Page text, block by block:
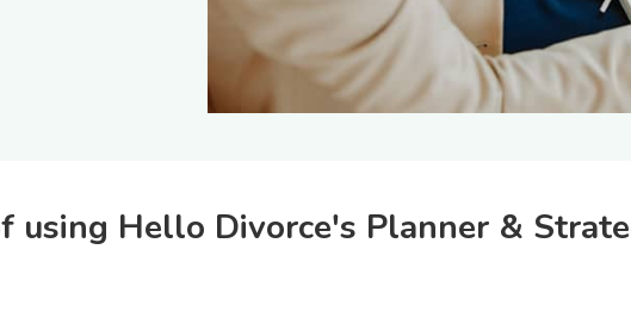
using Hello Divorce's Planner &